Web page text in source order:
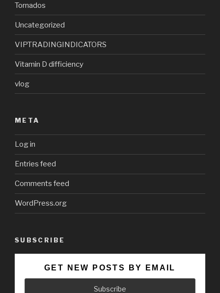
Tornados
Uncategorized
VIPTRADINGINDICATORS
Vitamin D difficiency
vlog
META
Log in
Entries feed
Comments feed
WordPress.org
SUBSCRIBE
GET NEW POSTS BY EMAIL